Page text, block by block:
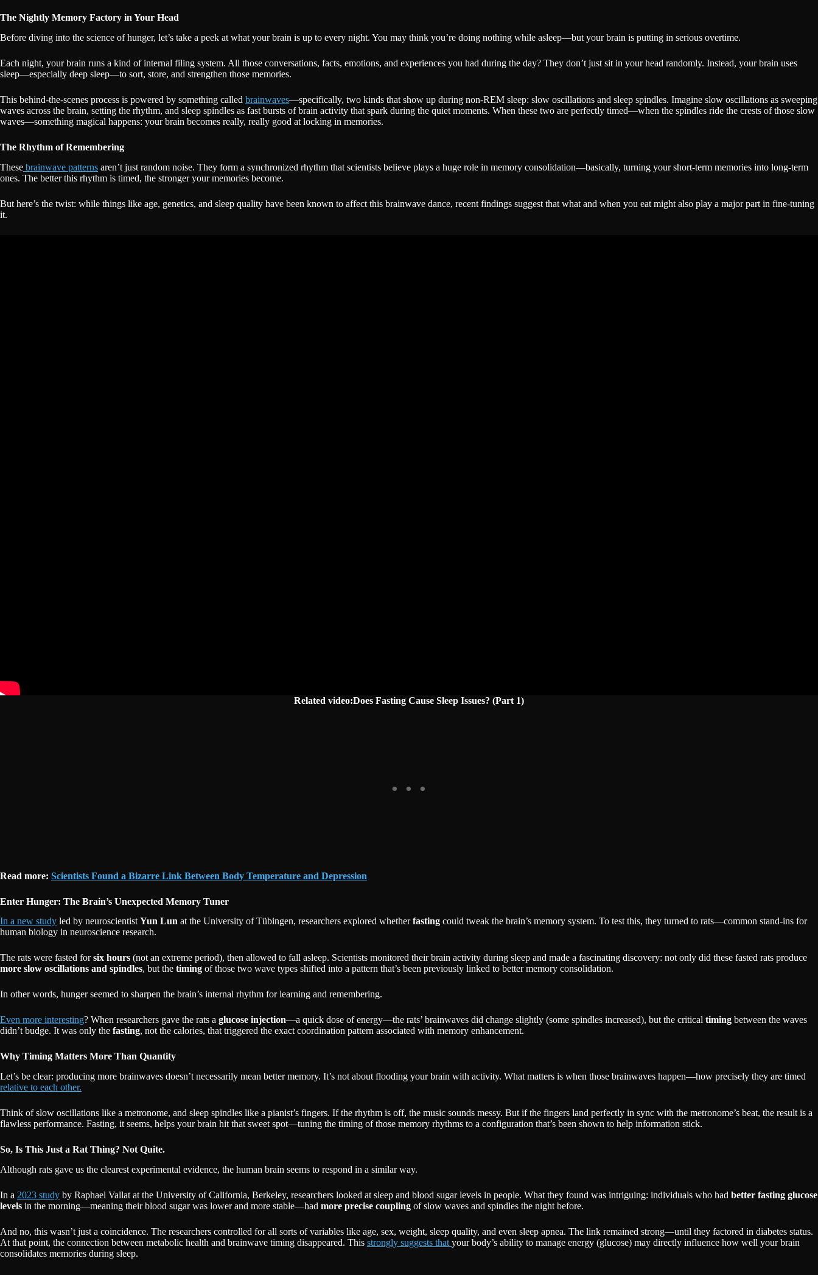
The Nightly Memory Factory in Your Head
Before diving into the science of hunger, let’s take a peek at what your brain is up to every night. You may think you’re doing nothing while asleep—but your brain is putting in serious overtime.
Each night, your brain runs a kind of internal filing system. All those conversations, facts, emotions, and experiences you had during the day? They don’t just sit in your head randomly. Instead, your brain uses
sleep—especially deep sleep—to sort, store, and strengthen those memories.
This behind-the-scenes process is powered by something called brainwaves—specifically, two kinds that show up during non-REM sleep: slow oscillations and sleep spindles. Imagine slow oscillations as sweeping
waves across the brain, setting the rhythm, and sleep spindles as fast bursts of brain activity that spark during the quiet moments. When these two are perfectly timed—when the spindles ride the crests of those slow
waves—something magical happens: your brain becomes really, really good at locking in memories.
The Rhythm of Remembering
These brainwave patterns aren’t just random noise. They form a synchronized rhythm that scientists believe plays a huge role in memory consolidation—basically, turning your short-term memories into long-term
ones. The better this rhythm is timed, the stronger your memories become.
But here’s the twist: while things like age, genetics, and sleep quality have been known to affect this brainwave dance, recent findings suggest that what and when you eat might also play a major part in fine-tuning
it.
Related video:Does Fasting Cause Sleep Issues? (Part 1)
Read more: Scientists Found a Bizarre Link Between Body Temperature and Depression
Enter Hunger: The Brain’s Unexpected Memory Tuner
In a new study led by neuroscientist Yun Lun at the University of Tübingen, researchers explored whetherfasting could tweak the brain’s memory system. To test this, they turned to rats—common stand-ins for
human biology in neuroscience research.
The rats were fasted forsix hours (not an extreme period), then allowed to fall asleep. Scientists monitored their brain activity during sleep and made a fascinating discovery: not only did these fasted rats produce
more slow oscillations and spindles, but the timing of those two wave types shifted into a pattern that’s been previously linked to better memory consolidation.
In other words, hunger seemed to sharpen the brain’s internal rhythm for learning and remembering.
Even more interesting? When researchers gave the rats a glucose injection—a quick dose of energy—the rats’ brainwaves did change slightly (some spindles increased), but the critical timing between the waves
didn’t budge. It was only the fasting, not the calories, that triggered the exact coordination pattern associated with memory enhancement.
Why Timing Matters More Than Quantity
Let’s be clear: producing more brainwaves doesn’t necessarily mean better memory. It’s not about flooding your brain with activity. What matters is when those brainwaves happen—how precisely they are timed
relative to each other.
Think of slow oscillations like a metronome, and sleep spindles like a pianist’s fingers. If the rhythm is off, the music sounds messy. But if the fingers land perfectly in sync with the metronome’s beat, the result is a
flawless performance. Fasting, it seems, helps your brain hit that sweet spot—tuning the timing of those memory rhythms to a configuration that’s been shown to help information stick.
So, Is This Just a Rat Thing? Not Quite.
Although rats gave us the clearest experimental evidence, the human brain seems to respond in a similar way.
In a 2023 study by Raphael Vallat at the University of California, Berkeley, researchers looked at sleep and blood sugar levels in people. What they found was intriguing: individuals who had better fasting glucose
levels in the morning—meaning their blood sugar was lower and more stable—had more precise coupling of slow waves and spindles the night before.
And no, this wasn’t just a coincidence. The researchers controlled for all sorts of variables like age, sex, weight, sleep quality, and even sleep apnea. The link remained strong—until they factored in diabetes status.
At that point, the connection between metabolic health and brainwave timing disappeared. This strongly suggests that your body’s ability to manage energy (glucose) may directly influence how well your brain
consolidates memories during sleep.